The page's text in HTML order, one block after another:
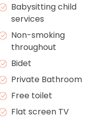
Babysitting child
services
Non-smoking
throughout
Bidet
Private Bathroom
Free toilet
Flat screen TV